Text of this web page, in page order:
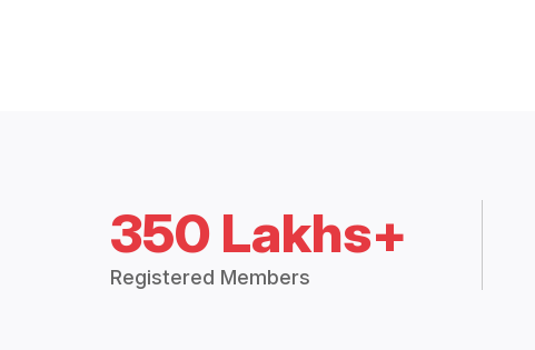
350 Lakhs+
Registered Members